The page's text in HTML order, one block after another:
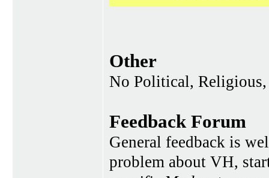
Other
No Political, Religious,
Feedback Forum
General feedback is
problem about VH,